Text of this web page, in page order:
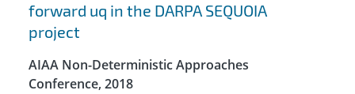
forward uq in the DARPA SEQUOIA
project
AIAA Non-Deterministic Approaches
Conference, 2018